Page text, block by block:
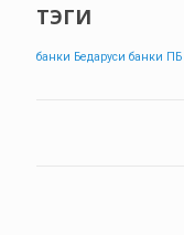
ТЭГИ
банки Бедаруси банки ПБ